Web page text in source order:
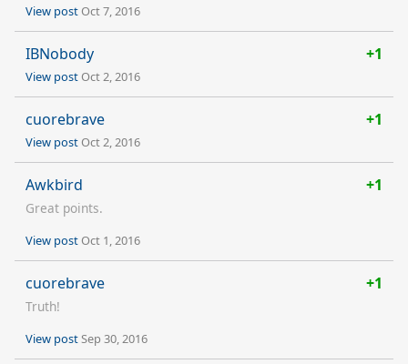
View postOct 7, 2016
IBNobody +1
View postOct 2, 2016
cuorebrave +1
View postOct 2, 2016
Awkbird +1
Great points.
View postOct 1, 2016
cuorebrave +1
Truth!
View postSep 30, 2016